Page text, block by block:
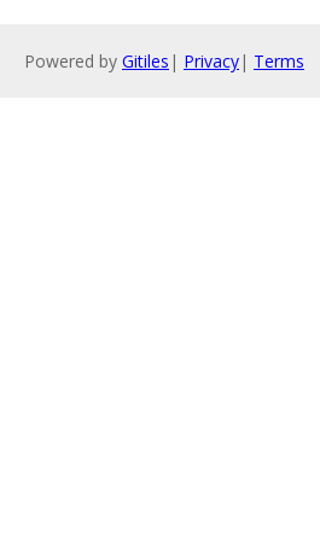
Powered by Gitiles | Privacy| Terms